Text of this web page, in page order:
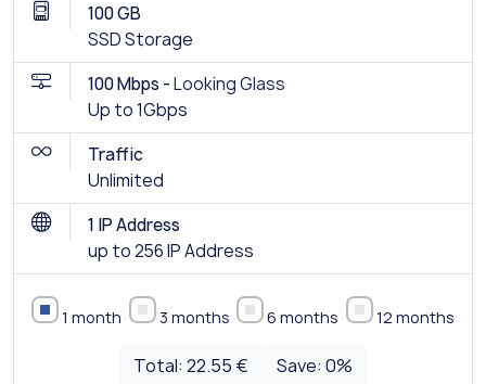
100 GB
SSD Storage
100 Mbps -Looking Glass
Up to 1Gbps
Traffic
Unlimited
1 IP Address
up to 256 IP Address
1 month 3 months 6 months 12 months
Total:22.55 € Save: 0%